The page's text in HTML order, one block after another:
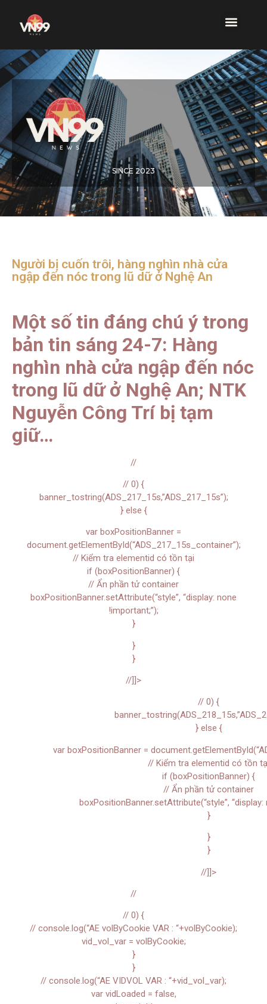
SINCE 2023
Người bị cuốn trôi, hàng nghìn nhà cửa
ngập đến nóc trong lũ dữ ở Nghệ An
Một số tin đáng chú ý trong
bản tin sáng 24-7: Hàng
nghìn nhà cửa ngập đến nóc
trong lũ dữ ở Nghệ An; NTK
Nguyễn Công Trí bị tạm
giữ…
//
// 0) {
banner_tostring(ADS_217_15s,”ADS_217_15s”);
} else {
var boxPositionBanner =
document.getElementById(“ADS_217_15s_container”);
// Kiểm tra elementid có tồn tại
if (boxPositionBanner) {
// Ẩn phần tử container
boxPositionBanner.setAttribute(“style”, “display: none
!important;”);
}
}
}
//]]>
// 0) {
} else {
var boxPositionBanner =
// Kiểm tra elementid có tồn
if (boxPositionBanner) {
// Ẩn phần tử container
boxPositionBanner.setAttribute(“style”,
}
}
}
//]]>
//
// 0) {
// console.log(“AE volByCookie VAR : “+volByCookie);
vid_vol_var = volByCookie;
}
}
// console.log(“AE VIDVOL VAR : “+vid_vol_var);
var vidLoaded = false,